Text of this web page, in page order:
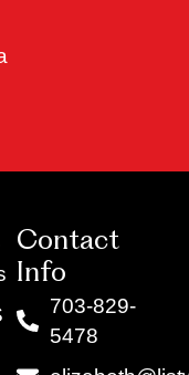
Contact
Info
703-829-
5478